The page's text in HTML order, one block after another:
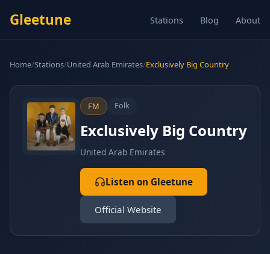
Gleetune Stations Blog About
Home/Stations/United Arab Emirates/Exclusively Big Country
FM Folk
Exclusively Big Country
United Arab Emirates
Listen on Gleetune
Official Website